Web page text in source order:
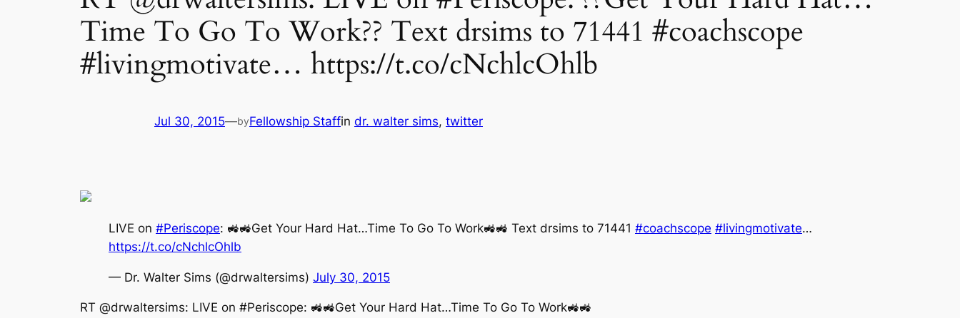
Time To Go To Work?? Text drsims to 71441 #coachscope
#livingmotivate… https://t.co/cNchlcOhlb
Jul 30, 2015—byFellowship Staffin dr. walter sims, twitter
LIVE on #Periscope: 🚜🚜Get Your Hard Hat…Time To Go To Work🚜🚜 Text drsims to 71441 #coachscope #livingmotivate…
https://t.co/cNchlcOhlb
— Dr. Walter Sims (@drwaltersims) July 30, 2015
RT @drwaltersims: LIVE on #Periscope: 🚜🚜Get Your Hard Hat…Time To Go To Work🚜🚜